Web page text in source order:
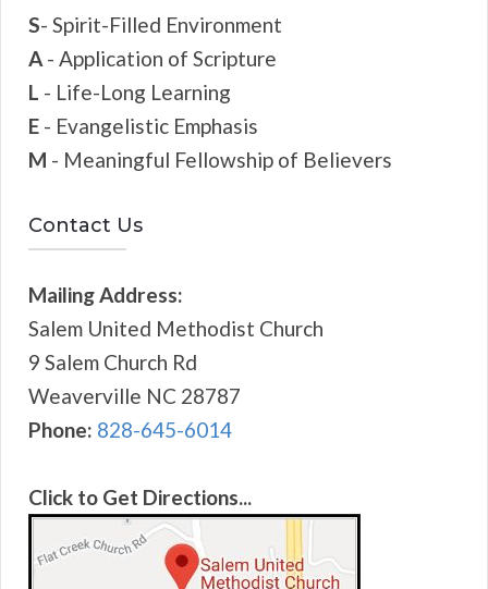
S- Spirit-Filled Environment
A - Application of Scripture
L - Life-Long Learning
E - Evangelistic Emphasis
M - Meaningful Fellowship of Believers
Contact Us
Mailing Address:
Salem United Methodist Church
9 Salem Church Rd
Weaverville NC 28787
Phone: 828-645-6014
Click to Get Directions...